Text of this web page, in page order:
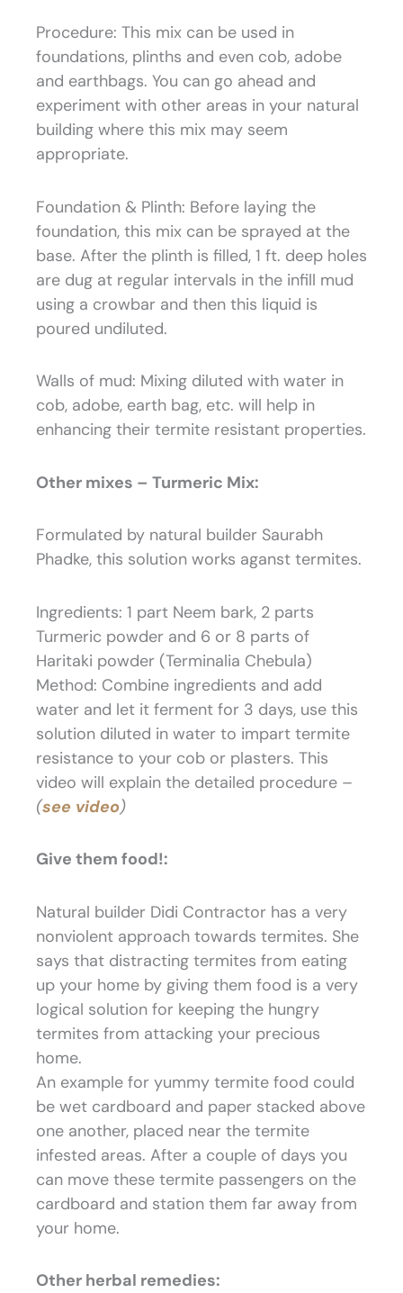
Procedure: This mix can be used in
foundations, plinths and even cob, adobe
and earthbags. You can go ahead and
experiment with other areas in your natural
building where this mix may seem
appropriate.
Foundation & Plinth: Before laying the
foundation, this mix can be sprayed at the
base. After the plinth is filled, 1 ft. deep holes
are dug at regular intervals in the infill mud
using a crowbar and then this liquid is
poured undiluted.
Walls of mud: Mixing diluted with water in
cob, adobe, earth bag, etc. will help in
enhancing their termite resistant properties.
Other mixes – Turmeric Mix:
Formulated by natural builder Saurabh
Phadke, this solution works aganst termites.
Ingredients: 1 part Neem bark, 2 parts
Turmeric powder and 6 or 8 parts of
Haritaki powder (Terminalia Chebula)
Method: Combine ingredients and add
water and let it ferment for 3 days, use this
solution diluted in water to impart termite
resistance to your cob or plasters. This
video will explain the detailed procedure –
(see video)
Give them food!:
Natural builder Didi Contractor has a very
nonviolent approach towards termites. She
says that distracting termites from eating
up your home by giving them food is a very
logical solution for keeping the hungry
termites from attacking your precious
home.
An example for yummy termite food could
be wet cardboard and paper stacked above
one another, placed near the termite
infested areas. After a couple of days you
can move these termite passengers on the
cardboard and station them far away from
your home.
Other herbal remedies: